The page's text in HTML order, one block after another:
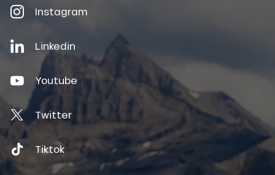
Instagram
Linkedin
Youtube
Twitter
Tiktok